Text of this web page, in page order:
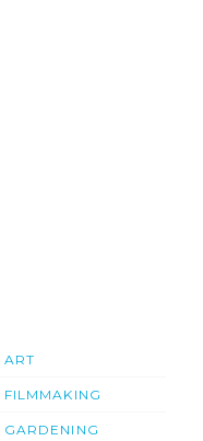
ART
FILMMAKING
GARDENING